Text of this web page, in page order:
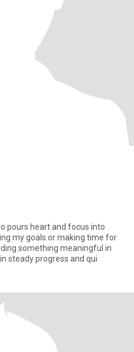
pours heart and focus into
my goals or making time for
something meaningful in
steady progress and qui